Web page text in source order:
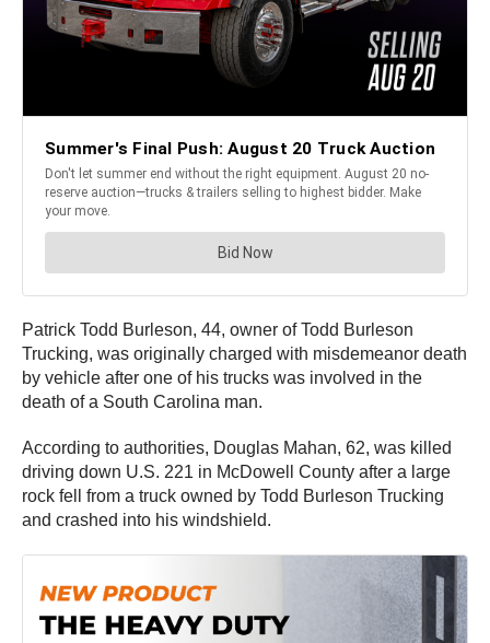
Patrick Todd Burleson, 44, owner of Todd Burleson
Trucking, was originally charged with misdemeanor death
by vehicle after one of his trucks was involved in the
death of a South Carolina man.
According to authorities, Douglas Mahan, 62, was killed
driving down U.S. 221 in McDowell County after a large
rock fell from a truck owned by Todd Burleson Trucking
and crashed into his windshield.